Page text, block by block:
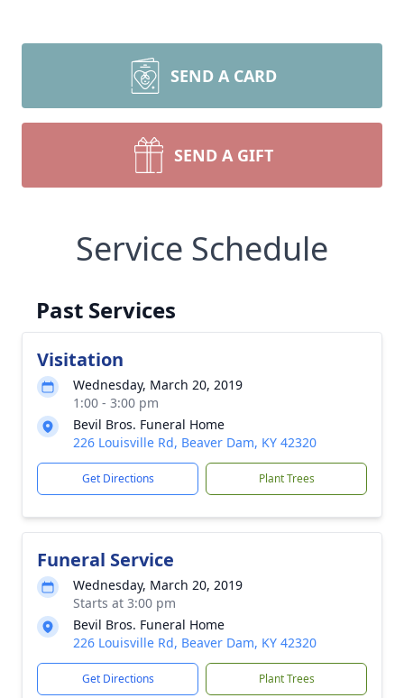
SEND A CARD
SEND A GIFT
Service Schedule
Past Services
Visitation
Wednesday, March 20, 2019
1:00 - 3:00 pm
Bevil Bros. Funeral Home
226 Louisville Rd, Beaver Dam, KY 42320
Get Directions Plant Trees
Funeral Service
Wednesday, March 20, 2019
Starts at 3:00 pm
Bevil Bros. Funeral Home
226 Louisville Rd, Beaver Dam, KY 42320
Get Directions Plant Trees